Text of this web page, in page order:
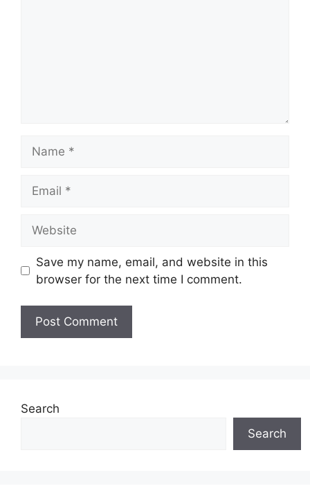
Save my name, email, and website in this
browser for the next time I comment.
Search
Search